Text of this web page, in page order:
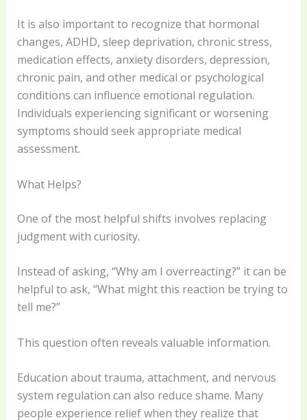
It is also important to recognize that hormonal
changes, ADHD, sleep deprivation, chronic stress,
medication effects, anxiety disorders, depression,
chronic pain, and other medical or psychological
conditions can influence emotional regulation.
Individuals experiencing significant or worsening
symptoms should seek appropriate medical
assessment.
What Helps?
One of the most helpful shifts involves replacing
judgment with curiosity.
Instead of asking, “Why am I overreacting?” it can be
helpful to ask, “What might this reaction be trying to
tell me?”
This question often reveals valuable information.
Education about trauma, attachment, and nervous
system regulation can also reduce shame. Many
people experience relief when they realize that